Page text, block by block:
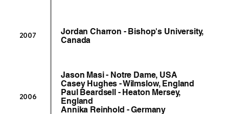
2007
Jordan Charron - Bishop's University,
Canada
2006
Jason Masi - Notre Dame, USA
Casey Hughes - Wilmslow, England
Paul Beardsell - Heaton Mersey,
England
Annika Reinhold - Germany